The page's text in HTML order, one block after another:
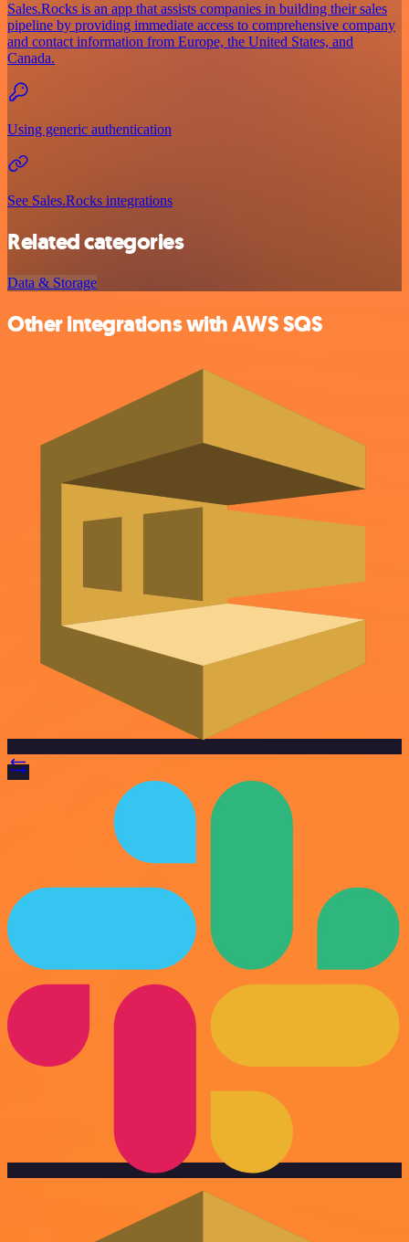
Sales.Rocks is an app that assists companies in building their sales
pipeline by providing immediate access to comprehensive company
and contact information from Europe, the United States, and
Canada.
Using generic authentication
See Sales.Rocks integrations
Related categories
Data & Storage
Other integrations with AWS SQS